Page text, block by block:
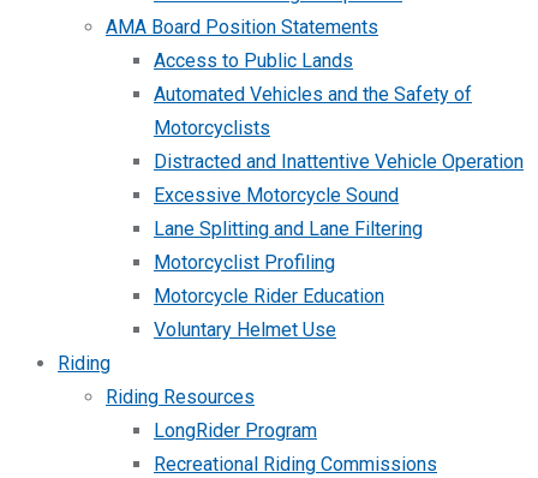
AMA Board Position Statements
Access to Public Lands
Automated Vehicles and the Safety of
Motorcyclists
Distracted and Inattentive Vehicle Operation
Excessive Motorcycle Sound
Lane Splitting and Lane Filtering
Motorcyclist Profiling
Motorcycle Rider Education
Voluntary Helmet Use
Riding
Riding Resources
LongRider Program
Recreational Riding Commissions